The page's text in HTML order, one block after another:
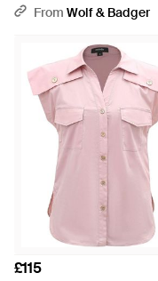
From Wolf & Badger
£115